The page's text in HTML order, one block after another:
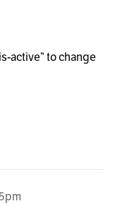
active” to change